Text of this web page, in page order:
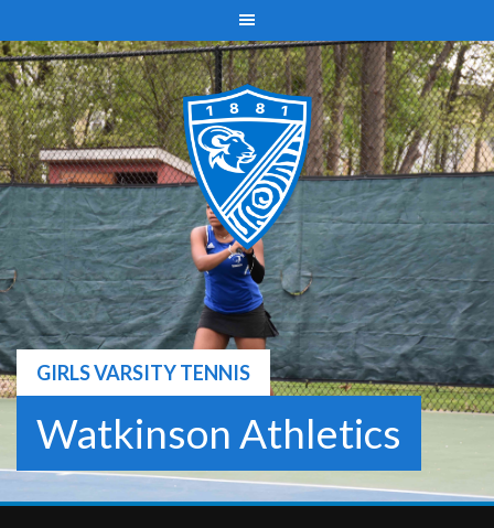
to
content
GIRLS VARSITY TENNIS
Watkinson Athletics